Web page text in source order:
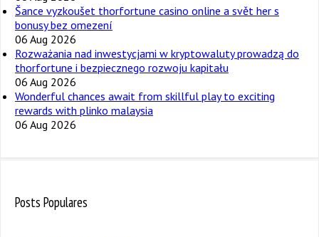
Šance vyzkoušet thorfortune casino online a svět her s
bonusy bez omezení
06 Aug 2026
Rozważania nad inwestycjami w kryptowaluty prowadzą do
thorfortune i bezpiecznego rozwoju kapitału
06 Aug 2026
Wonderful chances await from skillful play to exciting
rewards with plinko malaysia
06 Aug 2026
Posts Populares